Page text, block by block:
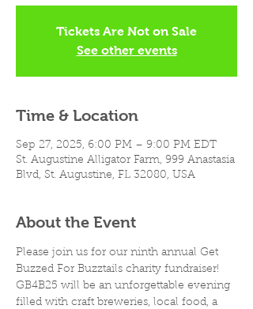
Tickets Are Not on Sale
See other events
Time & Location
Sep 27, 2025, 6:00 PM – 9:00 PM EDT
St. Augustine Alligator Farm, 999 Anastasia
Blvd, St. Augustine, FL 32080, USA
About the Event
Please join us for our ninth annual Get
Buzzed For Buzztails charity fundraiser!
GB4B25 will be an unforgettable evening
filled with craft breweries, local food, a